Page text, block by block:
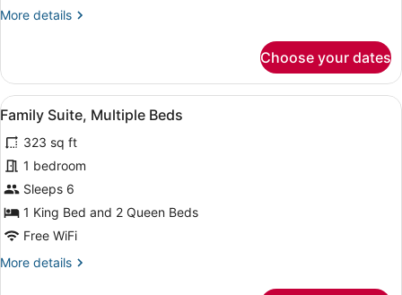
More details
More
Room,
Queen
Choose your dates
View
all
photos
for
Family
Suite,
Multiple
A modern hotel room with a large
5
Family Suite, Multiple Beds
323 sq ft
1 bedroom
Sleeps 6
1 King Bed and 2 Queen Beds
Free WiFi
More details
More